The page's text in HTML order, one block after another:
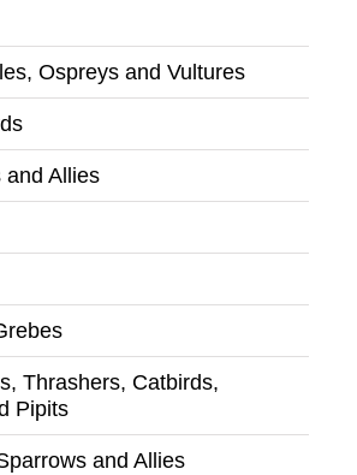
Ospreys and Vultures
and Allies
Thrashers, Catbirds,
Pipits
and Allies